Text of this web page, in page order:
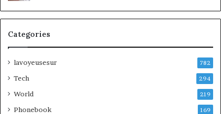
Categories
lavoyeusesur 782
Tech 294
World 219
Phonebook 169